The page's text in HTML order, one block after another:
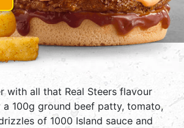
with all that Real Steers flavour
a 100g ground beef patty, tomato,
of 1000 Island sauce and